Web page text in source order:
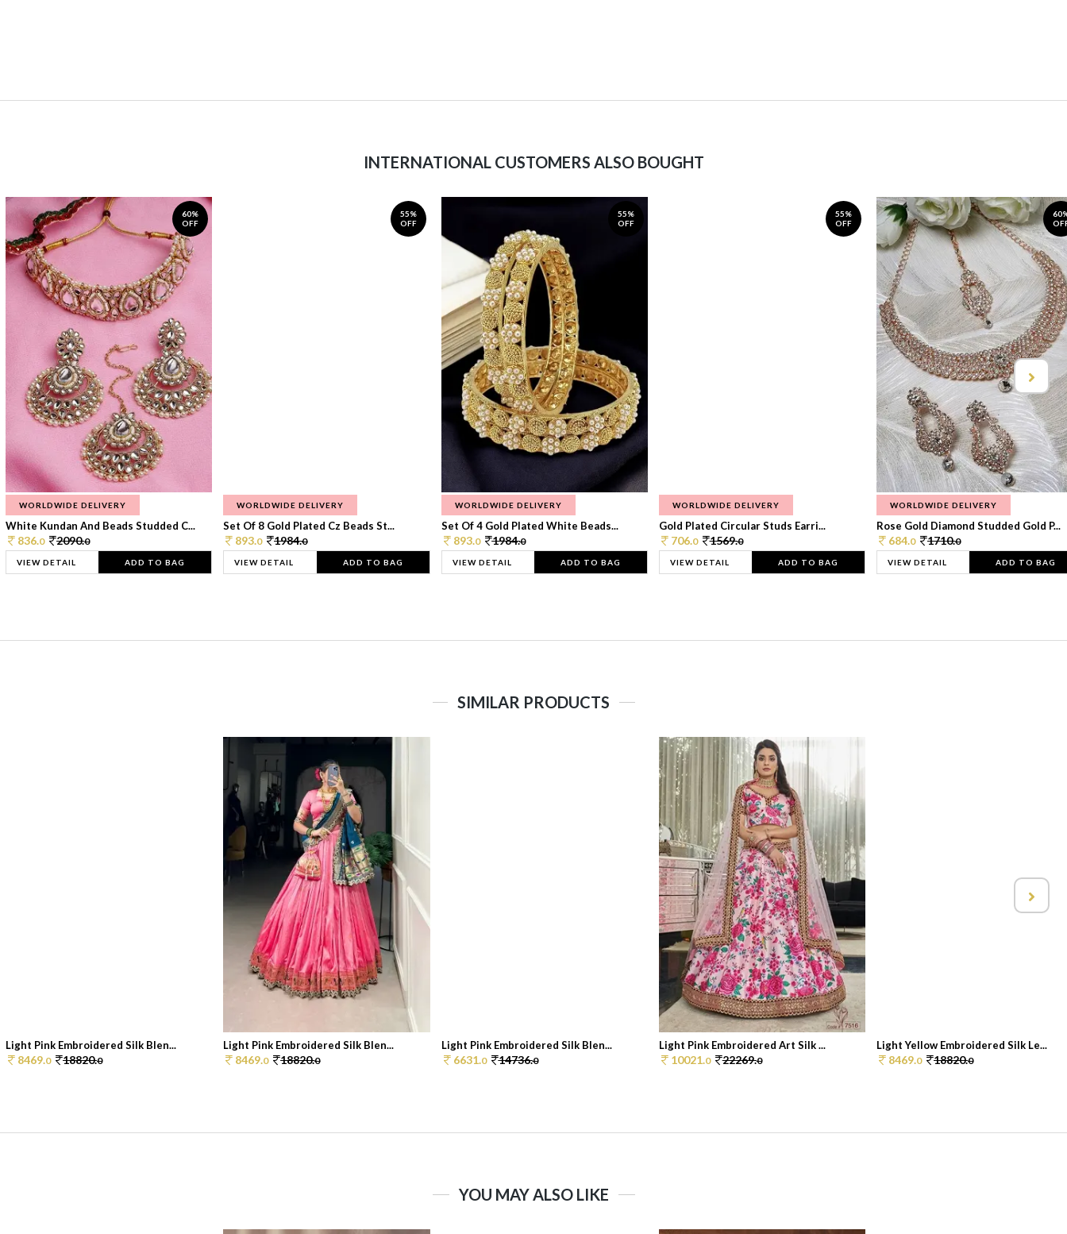
INTERNATIONAL CUSTOMERS ALSO BOUGHT
60%
OFF
WORLDWIDE DELIVERY
White Kundan And Beads Studded C...
836.0 2090.0
VIEW DETAIL ADD TO BAG
55%
OFF
WORLDWIDE DELIVERY
Set Of 8 Gold Plated Cz Beads St...
893.0 1984.0
VIEW DETAIL ADD TO BAG
55%
OFF
WORLDWIDE DELIVERY
Set Of 4 Gold Plated White Beads...
893.0 1984.0
VIEW DETAIL ADD TO BAG
55%
OFF
WORLDWIDE DELIVERY
Gold Plated Circular Studs Earri...
706.0 1569.0
VIEW DETAIL ADD TO BAG
WORLDWIDE DELIVERY
Rose Gold Diamond Studded Gold P...
684.0 1710.0
VIEW DETAIL ADD TO BAG
SIMILAR PRODUCTS
Light Pink Embroidered Silk Blen...
8469.0 18820.0
Light Pink Embroidered Silk Blen...
8469.0 18820.0
Light Pink Embroidered Silk Blen...
6631.0 14736.0
Light Pink Embroidered Art Silk ...
10021.0 22269.0
Light Yellow Embroidered Silk Le...
8469.0 18820.0
YOU MAY ALSO LIKE